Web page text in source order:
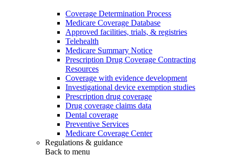
Coverage Determination Process
Medicare Coverage Database
Approved facilities, trials, & registries
Telehealth
Medicare Summary Notice
Prescription Drug Coverage Contracting
Resources
Coverage with evidence development
Investigational device exemption studies
Prescription drug coverage
Drug coverage claims data
Dental coverage
Preventive Services
Medicare Coverage Center
Regulations & guidance
Back to menu